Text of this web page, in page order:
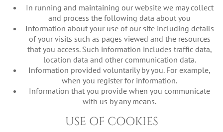
In running and maintaining our website we may collect
and process the following data about you
Information about your use of our site including details
of your visits such as pages viewed and the resources
that you access. Such information includes traffic data,
location data and other communication data.
Information provided voluntarily by you. For example,
when you register for information.
Information that you provide when you communicate
with us by any means.
USE OF COOKIES